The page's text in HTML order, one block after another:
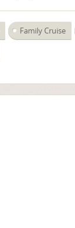
Family Cruise